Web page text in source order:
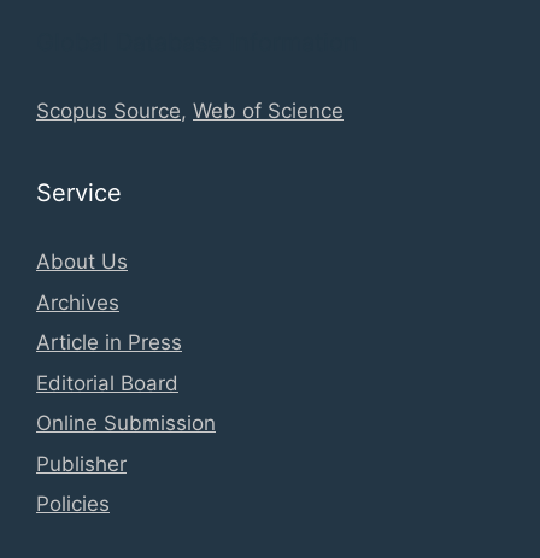
Scopus Source, Web of Science
Service
About Us
Archives
Article in Press
Editorial Board
Online Submission
Publisher
Policies